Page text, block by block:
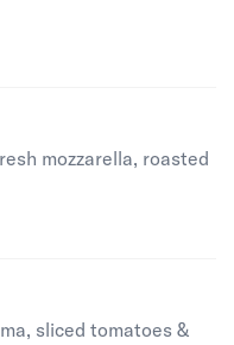
mozzarella, roasted
sliced tomatoes &